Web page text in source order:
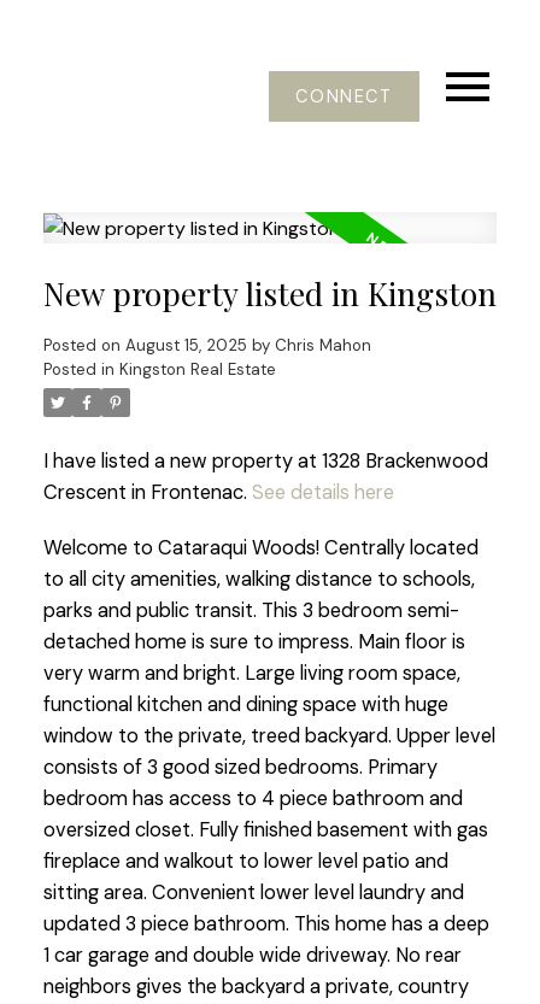
CONNECT
New property listed in Kingston
Posted on August 15, 2025 by Chris Mahon
Posted in Kingston Real Estate
I have listed a new property at 1328 Brackenwood
Crescent in Frontenac. See details here
Welcome to Cataraqui Woods! Centrally located
to all city amenities, walking distance to schools,
parks and public transit. This 3 bedroom semi-
detached home is sure to impress. Main floor is
very warm and bright. Large living room space,
functional kitchen and dining space with huge
window to the private, treed backyard. Upper level
consists of 3 good sized bedrooms. Primary
bedroom has access to 4 piece bathroom and
oversized closet. Fully finished basement with gas
fireplace and walkout to lower level patio and
sitting area. Convenient lower level laundry and
updated 3 piece bathroom. This home has a deep
1 car garage and double wide driveway. No rear
neighbors gives the backyard a private, country